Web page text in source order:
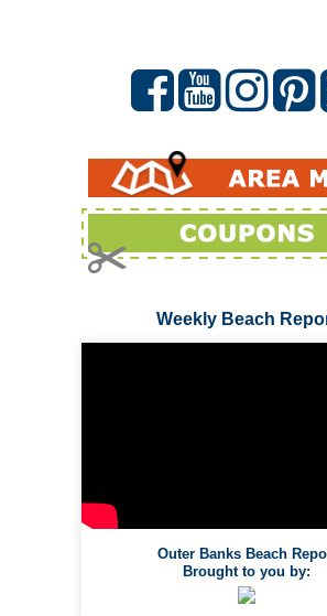
Weekly Beach
Outer Banks Beach
Brought to you by: